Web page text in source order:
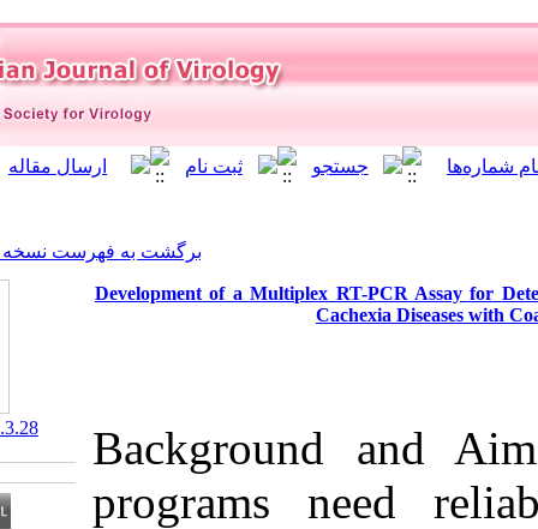
برگشت به فهرست نسخه ها
Development of a Multiplex
programs
‎ 10.21859/isv.5.3.28